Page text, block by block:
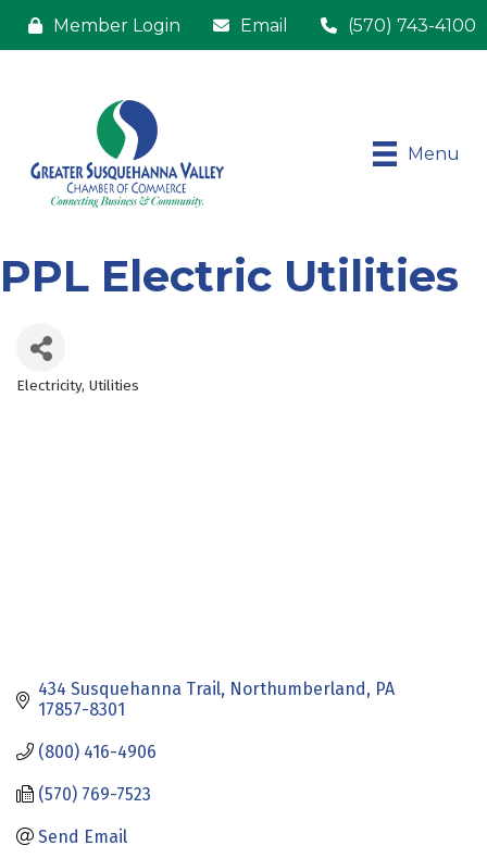
Member Login Email (570) 743-4100
Menu
PPL Electric Utilities
Categories
Electricity Utilities
434 Susquehanna Trail Northumberland
PA
17857-8301
(800) 416-4906
(570) 769-7523
Send Email